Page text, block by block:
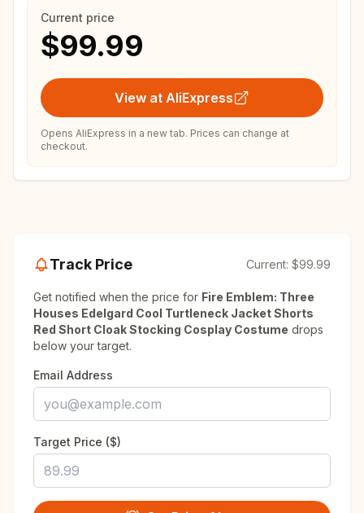
Current price
$99.99
View at AliExpress
Opens AliExpress in a new tab. Prices can change at
checkout.
Track Price Current: $99.99
Get notified when the price for Fire Emblem: Three
Houses Edelgard Cool Turtleneck Jacket Shorts
Red Short Cloak Stocking Cosplay Costume drops
below your target.
Email Address
Target Price ($)